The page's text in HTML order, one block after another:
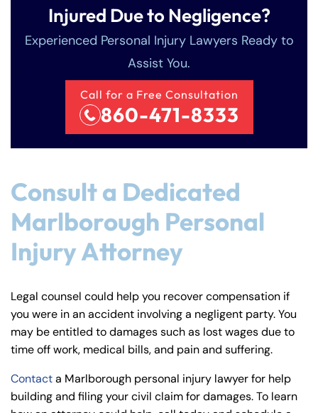
Injured Due to Negligence?
Experienced Personal Injury Lawyers Ready to
Assist You.
Call for a Free Consultation
860-471-8333
Consult a Dedicated
Marlborough Personal
Injury Attorney
Legal counsel could help you recover compensation if
you were in an accident involving a negligent party. You
may be entitled to damages such as lost wages due to
time off work, medical bills, and pain and suffering.
Contacta Marlborough personal injury lawyer for help
building and filing your civil claim for damages. To learn